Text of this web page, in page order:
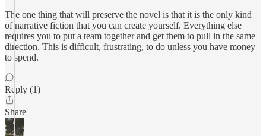
The one thing that will preserve the novel is that it is the only kind
of narrative fiction that you can create yourself. Everything else
requires you to put a team together and get them to pull in the same
direction. This is difficult, frustrating, to do unless you have money
to spend.
Reply (1)
Share